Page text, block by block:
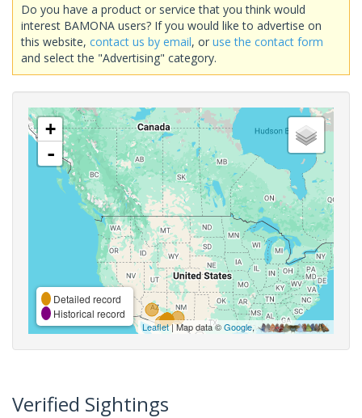
Do you have a product or service that you think would
interest BAMONA users? If you would like to advertise on
this website, contact us by email, or use the contact form
and select the "Advertising" category.
+
-
Detailed record
Historical record
Leaflet| Map data ©Google,
Verified Sightings